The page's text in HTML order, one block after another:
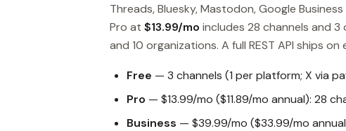
Threads, Bluesky, Mastodon, Google
Pro at $13.99/mo includes 28 channels and 3
and 10 organizations. A full REST API ships
Free — 3 channels (1 per platform; X via
Pro — $13.99/mo ($11.89/mo annual): 28
Business — $39.99/mo ($33.99/mo